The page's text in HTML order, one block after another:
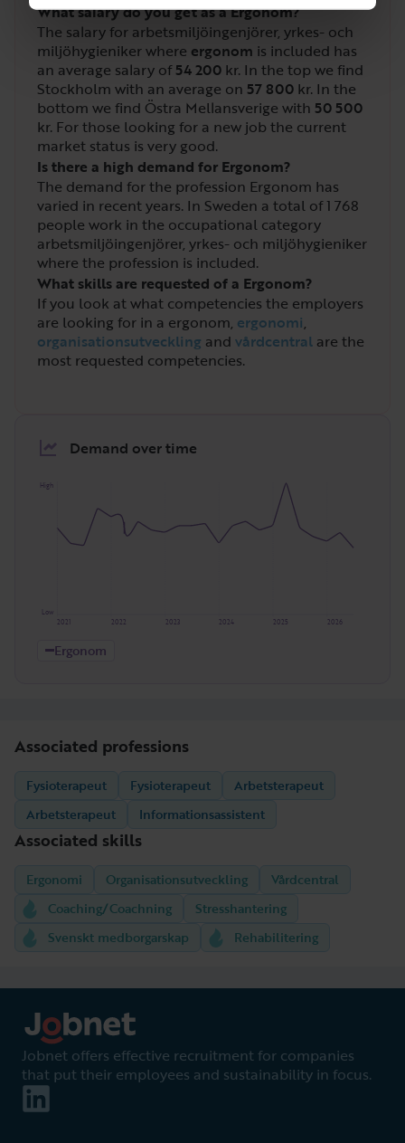
What salary do you get as a Ergonom?
The salary for arbetsmiljöingenjörer, yrkes- och
miljöhygieniker where ergonom is included has
an average salary of54 200 kr. In the top we find
Stockholm with an average on 57 800 kr. In the
bottom we find Östra Mellansverige with 50 500
kr. For those looking for a new job the current
market status is very good.
Is there a high demand for Ergonom?
The demand for the profession Ergonom has
varied in recent years. In Sweden a total of1 768
people work in the occupational category
arbetsmiljöingenjörer, yrkes- och miljöhygieniker
where the profession is included.
What skills are requested of a Ergonom?
If you look at what competencies the employers
are looking for in a ergonom, ergonomi,
organisationsutveckling and vårdcentral are the
most requested competencies.
Demand over time
High
Low
2026
2025
2024
2023
2022
2021
Ergonom
Associated professions
Fysioterapeut Fysioterapeut
Arbetsterapeut
Arbetsterapeut
Informationsassistent
Associated skills
Ergonomi Organisationsutveckling
Vårdcentral
Coaching/Coachning
Stresshantering
Svenskt medborgarskap
Rehabilitering
Jobnet offers effective recruitment for companies
that put their employees and sustainability in focus.